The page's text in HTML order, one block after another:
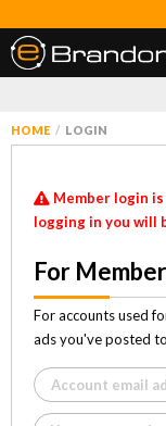
HOME LOGIN
Member login
logging in you will
For
For accounts used
ads you've posted